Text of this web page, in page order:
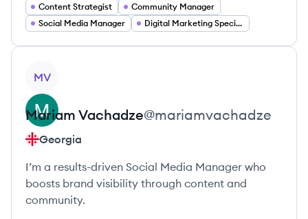
Content Strategist
Community Manager
Social Media Manager
Digital Marketing Specialist
MV
Mariam Vachadze@mariamvachadze
Georgia
I’m a results-driven Social Media Manager who
boosts brand visibility through content and
community.